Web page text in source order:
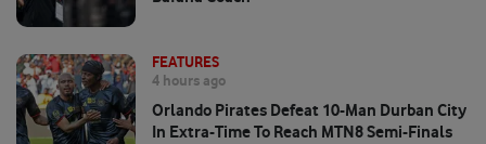
FEATURES
4 hours ago
Orlando Pirates Defeat 10-Man Durban City
In Extra-Time To Reach MTN8 Semi-Finals